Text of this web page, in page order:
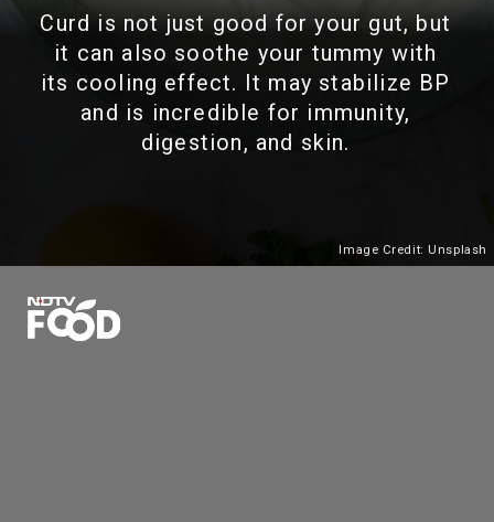
Image Credit: Unsplash
Curd is not just good for your gut, but
it can also soothe your tummy with
its cooling effect. It may stabilize BP
and is incredible for immunity,
digestion, and skin.